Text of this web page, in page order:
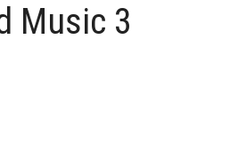
Music 3